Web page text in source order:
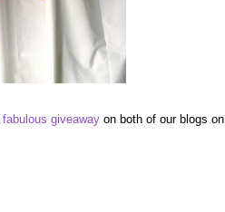
fabulous giveaway on both of our blogs on